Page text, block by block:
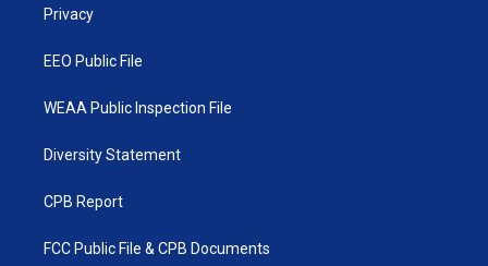
Privacy
EEO Public File
WEAA Public Inspection File
Diversity Statement
CPB Report
FCC Public File & CPB Documents